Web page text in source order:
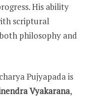
His ability
scriptural
philosophy and
Pujyapada is
Vyakarana,